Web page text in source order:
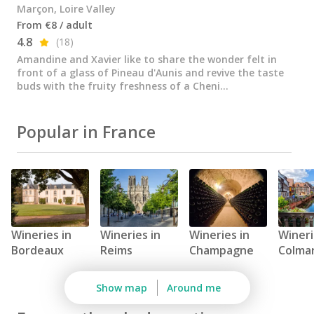
All vineyard stays
Marçon, Loire Valley
From €8 / adult
4.8
(18)
Amandine and Xavier like to share the wonder felt in
front of a glass of Pineau d'Aunis and revive the taste
buds with the fruity freshness of a Cheni...
Show map Around me
Popular in France
Wineries in
Bordeaux
Wineries in
Reims
Wineries in
Champagne